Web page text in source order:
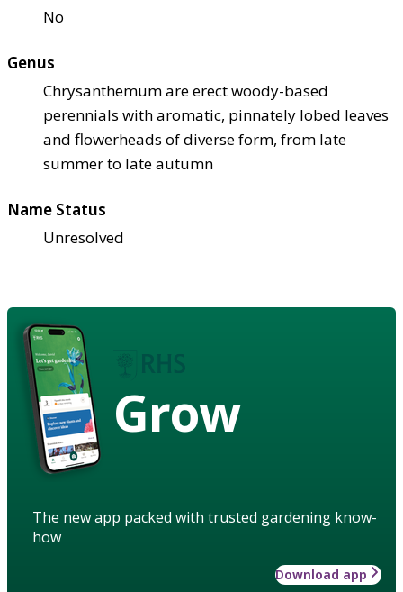
No
Genus
Chrysanthemum are erect woody-based
perennials with aromatic, pinnately lobed leaves
and flowerheads of diverse form, from late
summer to late autumn
Name Status
Unresolved
Grow
The new app packed with trusted gardening know-
how
Download app